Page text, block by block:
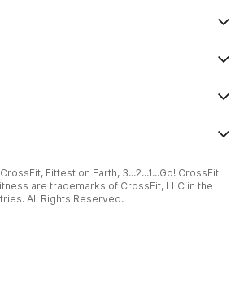
Fittest on Earth, 3...2...1...Go! CrossFit
are trademarks of CrossFit, LLC in the
All Rights Reserved.